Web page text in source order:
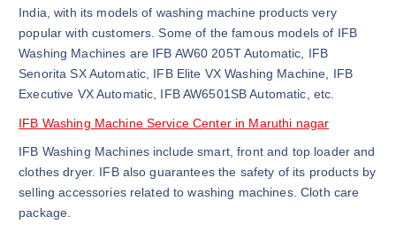
India, with its models of washing machine products very
popular with customers. Some of the famous models of IFB
Washing Machines are IFB AW60 205T Automatic, IFB
Senorita SX Automatic, IFB Elite VX Washing Machine, IFB
Executive VX Automatic, IFB AW6501SB Automatic, etc.
IFB Washing Machine Service Center in Maruthi nagar
IFB Washing Machines include smart, front and top loader and
clothes dryer. IFB also guarantees the safety of its products by
selling accessories related to washing machines. Cloth care
package.